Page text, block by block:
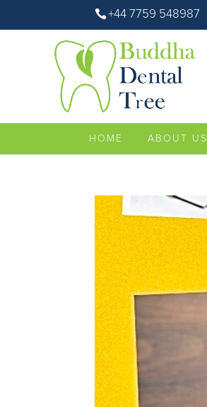
+44 7759 548987
HOME ABOUT US